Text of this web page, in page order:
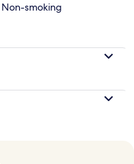
Non-smoking